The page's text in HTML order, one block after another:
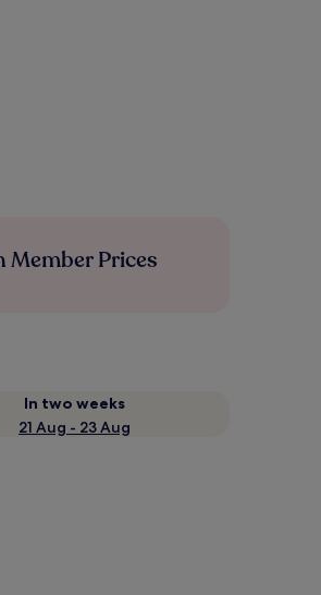
Member Prices
In two weeks
21 Aug - 23 Aug